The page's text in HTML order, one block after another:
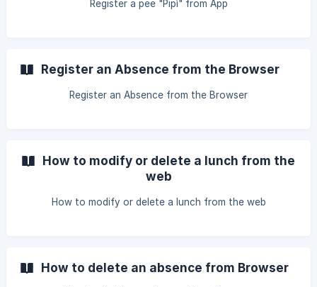
Register a pee "Pipì" from App
Register an Absence from the Browser
Register an Absence from the Browser
How to modify or delete a lunch from the
web
How to modify or delete a lunch from the web
How to delete an absence from Browser